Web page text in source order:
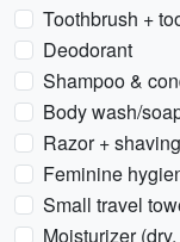
Toothbrush +
Deodorant
Shampoo &
Body wash/
Razor +
Feminine
Small travel
Moisturizer